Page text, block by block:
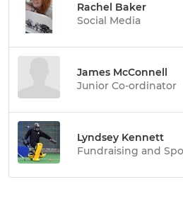
Rachel Baker
Social Media
James McConnell
Junior Co-ordinator
Lyndsey Kennett
Fundraising and